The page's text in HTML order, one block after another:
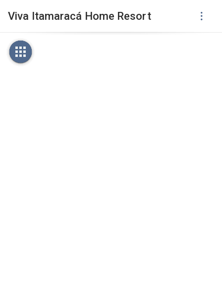
Viva Itamaracá Home Resort